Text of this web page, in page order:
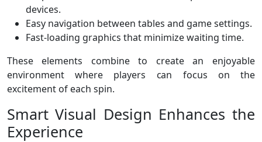
devices.
Easy navigation between tables and game settings.
Fast-loading graphics that minimize waiting time.
These elements combine to create an enjoyable
environment where players can focus on the
excitement of each spin.
Smart Visual Design Enhances the
Experience